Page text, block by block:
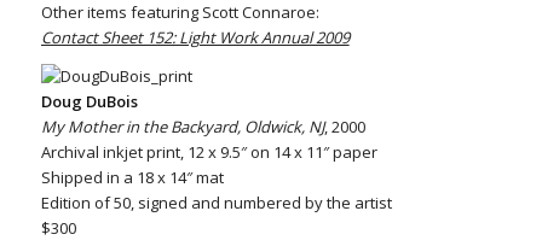
Other items featuring Scott Connaroe:
Contact Sheet 152: Light Work Annual 2009
Doug DuBois
My Mother in the Backyard, Oldwick, NJ, 2000
Archival inkjet print, 12 x 9.5″ on 14 x 11″ paper
Shipped in a 18 x 14″ mat
Edition of 50, signed and numbered by the artist
$300